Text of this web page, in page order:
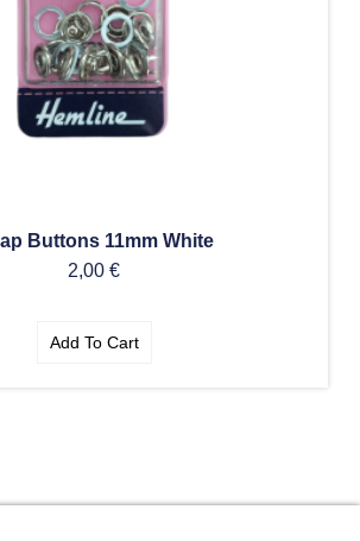
Buttons 11mm White
2,00 €
Add To Cart